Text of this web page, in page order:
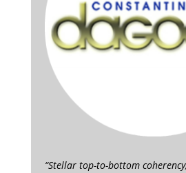
“Stellar top-to-bottom